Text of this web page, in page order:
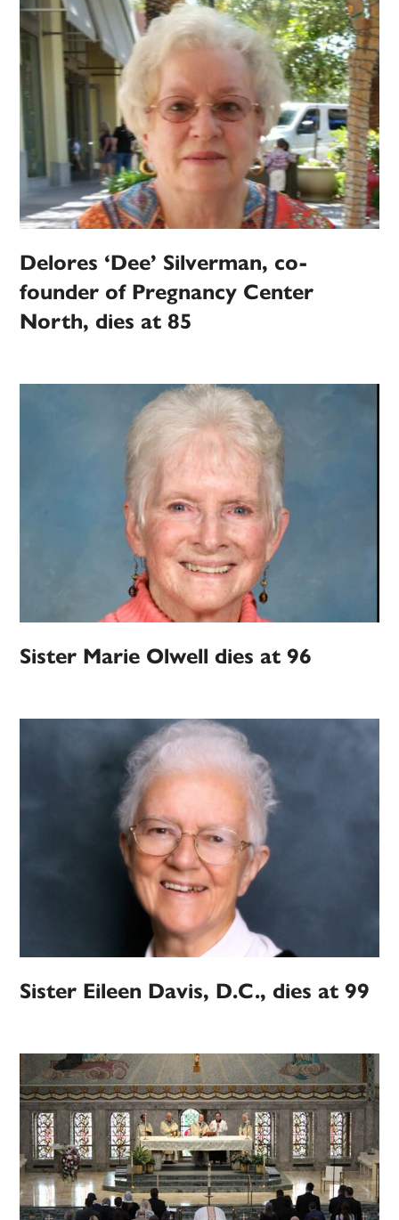
Delores ‘Dee’ Silverman, co-
founder of Pregnancy Center
North, dies at 85
Sister Marie Olwell dies at 96
Sister Eileen Davis, D.C., dies at 99